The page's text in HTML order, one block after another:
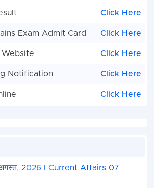
Click Here
Exam Admit Card Click Here
Click Here
Notification Click Here
Click Here
2026 I Current Affairs 07